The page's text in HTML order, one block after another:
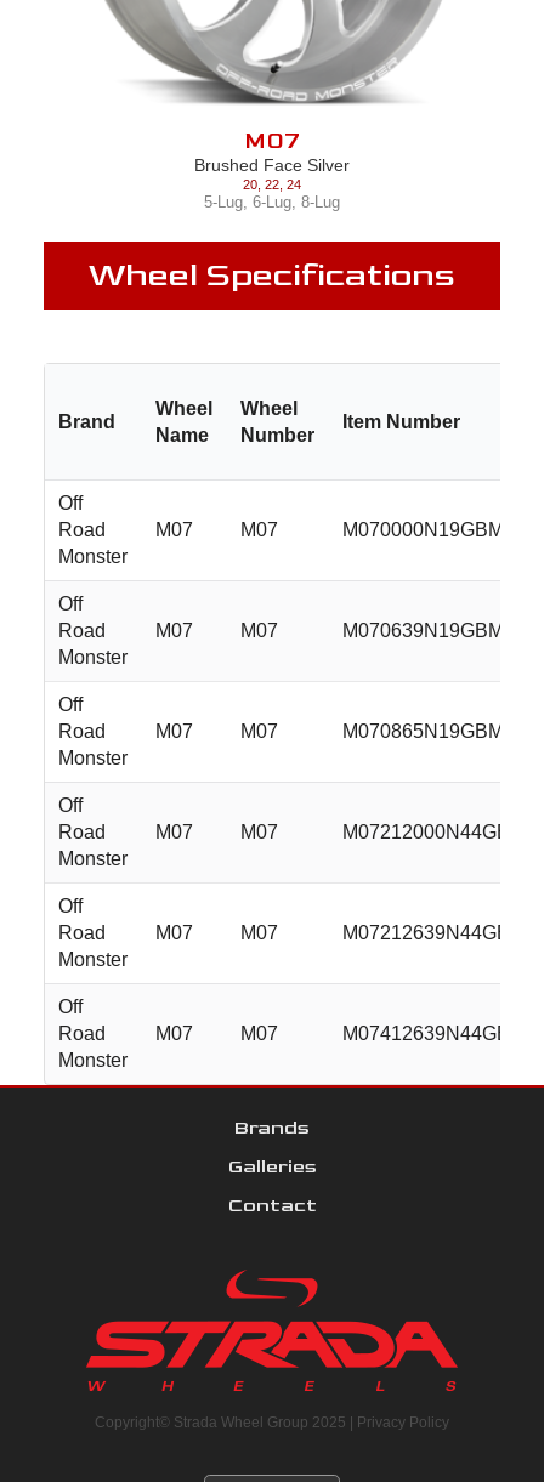
M07
Brushed Face Silver
20 22 24
5-Lug, 6-Lug, 8-Lug
Wheel Specifications
Brand
Wheel
Name
Wheel
Number
Item Number
Off
Road
Monster
M07 M07 M070000N19GBM
Off
Road
Monster
M07 M07 M070639N19GBM
Off
Road
Monster
M07 M07 M070865N19GBM
Off
Road
Monster
M07 M07 M07212000N44GBM
Off
Road
Monster
M07 M07 M07212639N44GBM
Off
Road
Monster
M07 M07 M07412639N44GBM
Brands
Galleries
Contact
Copyright© Strada Wheel Group 2025 | Privacy Policy